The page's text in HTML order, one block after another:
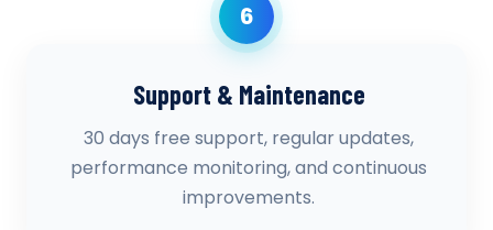
6
Support & Maintenance
30 days free support, regular updates,
performance monitoring, and continuous
improvements.